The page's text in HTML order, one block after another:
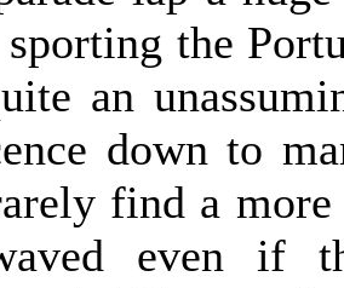
the
an
down to
find a more
even if